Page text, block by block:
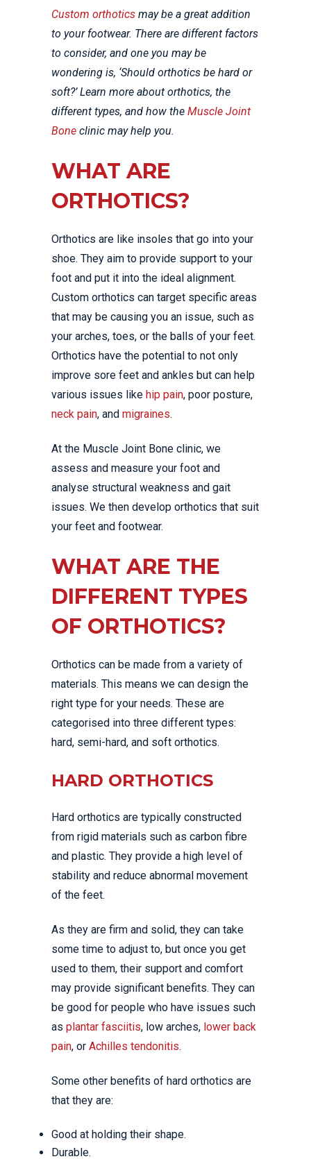
Custom orthotics may be a great addition
to your footwear. There are different factors
to consider, and one you may be
wondering is, ‘Should orthotics be hard or
soft?’ Learn more about orthotics, the
different types, and how the Muscle Joint
Bone clinic may help you.
WHAT ARE
ORTHOTICS?
Orthotics are like insoles that go into your
shoe. They aim to provide support to your
foot and put it into the ideal alignment.
Custom orthotics can target specific areas
that may be causing you an issue, such as
your arches, toes, or the balls of your feet.
Orthotics have the potential to not only
improve sore feet and ankles but can help
various issues like hip pain, poor posture,
neck pain, and migraines.
At the Muscle Joint Bone clinic, we
assess and measure your foot and
analyse structural weakness and gait
issues. We then develop orthotics that suit
your feet and footwear.
WHAT ARE THE
DIFFERENT TYPES
OF ORTHOTICS?
Orthotics can be made from a variety of
materials. This means we can design the
right type for your needs. These are
categorised into three different types:
hard, semi-hard, and soft orthotics.
HARD ORTHOTICS
Hard orthotics are typically constructed
from rigid materials such as carbon fibre
and plastic. They provide a high level of
stability and reduce abnormal movement
of the feet.
As they are firm and solid, they can take
some time to adjust to, but once you get
used to them, their support and comfort
may provide significant benefits. They can
be good for people who have issues such
as plantar fasciitis, low arches, lower back
pain, or Achilles tendonitis.
Some other benefits of hard orthotics are
that they are:
Good at holding their shape.
Durable.